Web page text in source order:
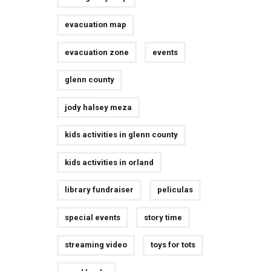
evacuation map
evacuation zone events
glenn county
jody halsey meza
kids activities in glenn county
kids activities in orland
library fundraiser peliculas
special events story time
streaming video toys for tots